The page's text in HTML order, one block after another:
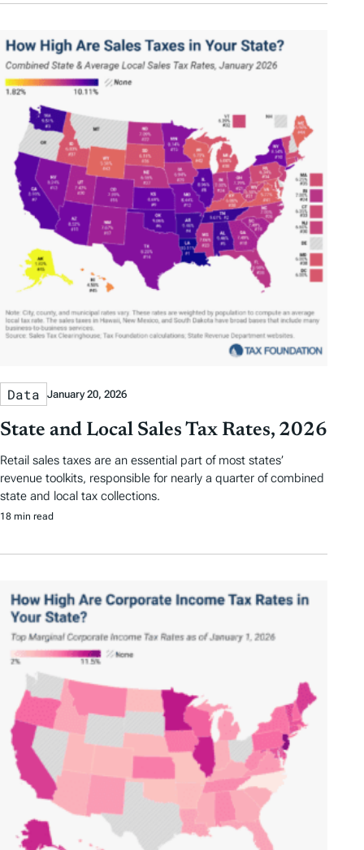
Data January 20, 2026
State and Local Sales Tax Rates, 2026
Retail sales taxes are an essential part of most states’
revenue toolkits, responsible for nearly a quarter of combined
state and local tax collections.
18 min read